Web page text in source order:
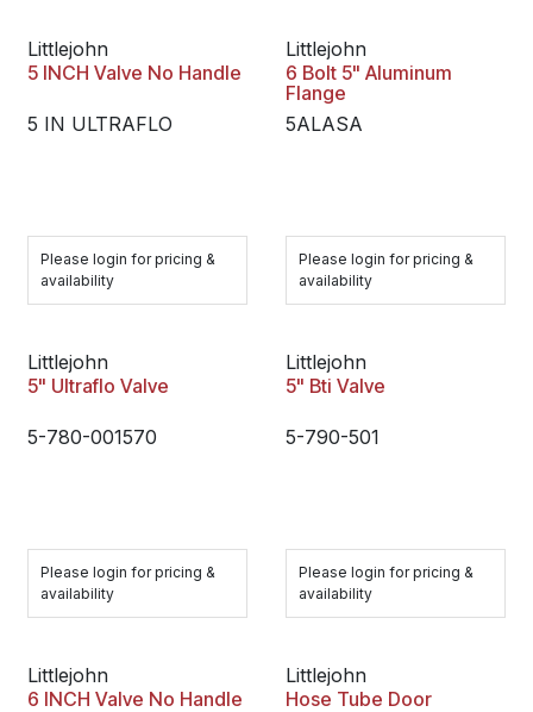
Littlejohn
5 INCH Valve No Handle
5 IN ULTRAFLO
Please login for pricing &
availability
Littlejohn
6 Bolt 5" Aluminum
Flange
5ALASA
Please login for pricing &
availability
Littlejohn
5" Ultraflo Valve
5-780-001570
Please login for pricing &
availability
Littlejohn
5" Bti Valve
5-790-501
Please login for pricing &
availability
Littlejohn
6 INCH Valve No Handle
Littlejohn
Hose Tube Door